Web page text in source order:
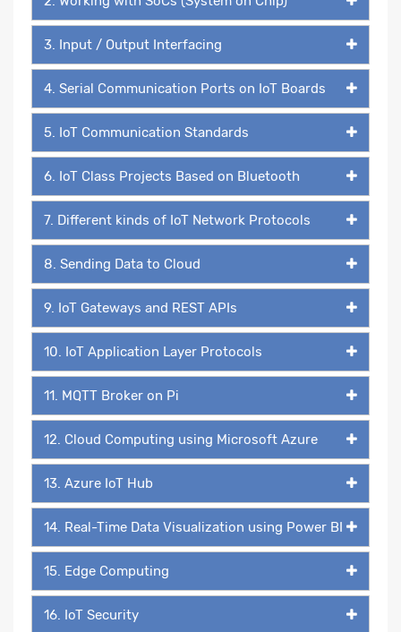
3. Input / Output Interfacing
4. Serial Communication Ports on IoT Boards
5. IoT Communication Standards
6. IoT Class Projects Based on Bluetooth
7. Different kinds of IoT Network Protocols
8. Sending Data to Cloud
9. IoT Gateways and REST APIs
10. IoT Application Layer Protocols
11. MQTT Broker on Pi
12. Cloud Computing using Microsoft Azure
13. Azure IoT Hub
14. Real-Time Data Visualization using Power BI
15. Edge Computing
16. IoT Security